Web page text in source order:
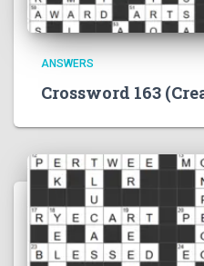
ANSWERS
Crossword 163